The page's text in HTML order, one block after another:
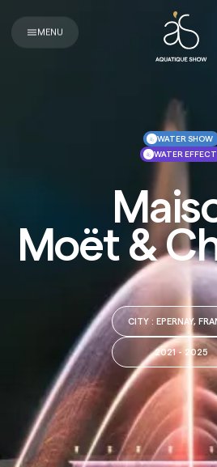
MENU
WATER SHOW
WATER EFFECT
Moët &
CITY : EPERNAY,
2021 - 2025